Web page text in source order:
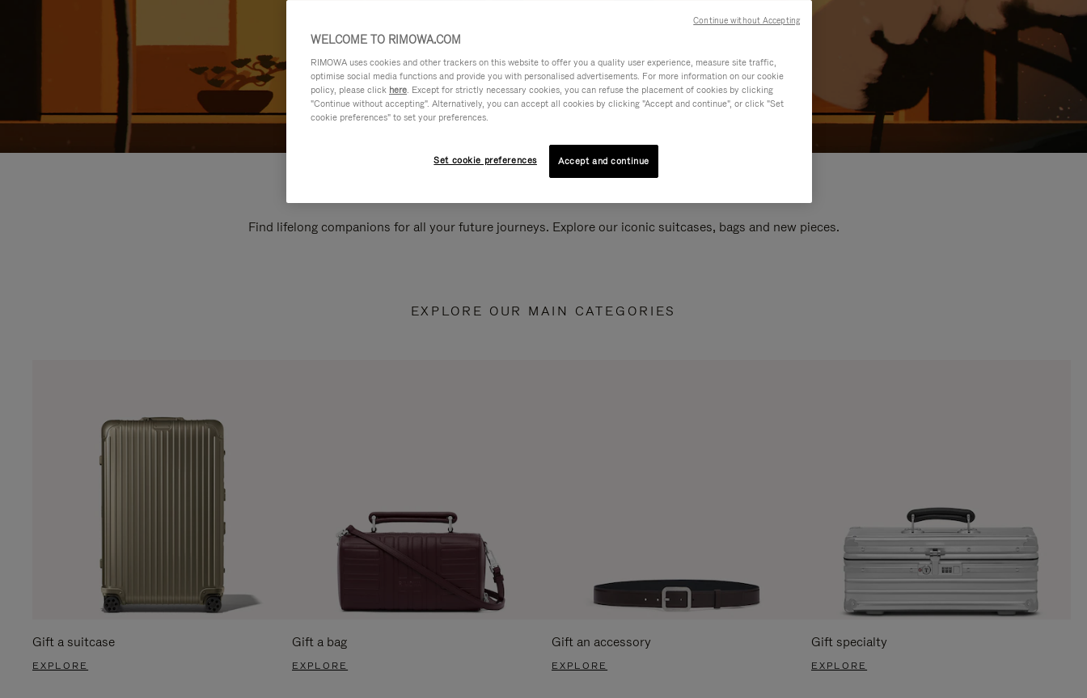
Find lifelong companions for all your future journeys. Explore our iconic suitcases, bags and new pieces.
EXPLORE OUR MAIN CATEGORIES
Gift a suitcase
EXPLORE
Gift a bag
EXPLORE
Gift an accessory
EXPLORE
Gift specialty
EXPLORE
WELCOME TO RIMOWA.COM
RIMOWA uses cookies and other trackers on this website to offer you a quality user experience, measure site traffic,
optimise social media functions and provide you with personalised advertisements. For more information on our cookie
policy, please click here. Except for strictly necessary cookies, you can refuse the placement of cookies by clicking
"Continue without accepting". Alternatively, you can accept all cookies by clicking "Accept and continue", or click "Set
cookie preferences" to set your preferences.
Set cookie preferences Accept and continue
Continue without Accepting